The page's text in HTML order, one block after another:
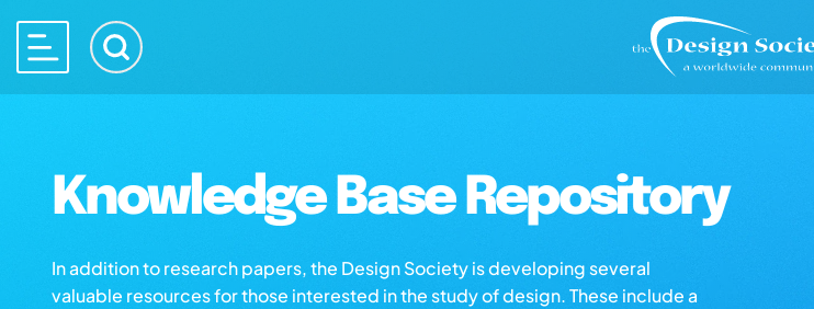
Knowledge Base Repository
In addition to research papers, the Design Society is developing several
valuable resources for those interested in the study of design. These include a